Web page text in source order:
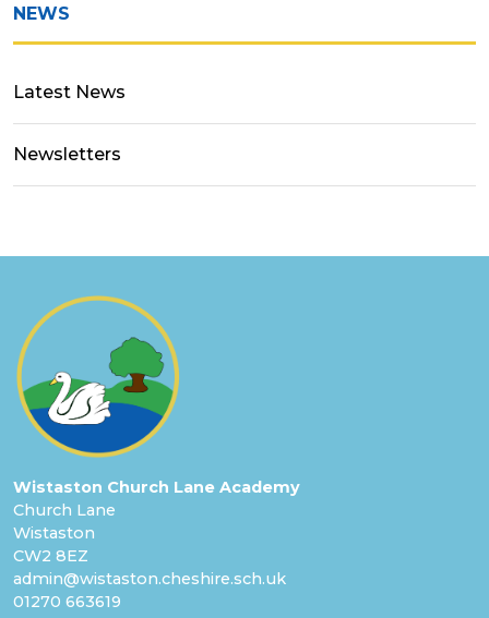
NEWS
Latest News
Newsletters
Wistaston Church Lane Academy
Church Lane
Wistaston
CW2 8EZ
admin@wistaston.cheshire.sch.uk
01270 663619